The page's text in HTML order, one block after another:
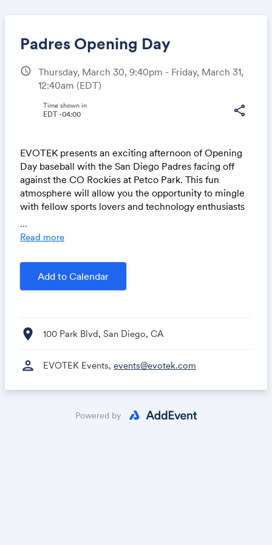
Padres Opening Day
schedule
Thursday, March 30, 9:40pm - Friday, March 31,
12:40am (EDT)
share
Time shown in
EDT -04:00
EVOTEK presents an exciting afternoon of Opening
Day baseball with the San Diego Padres facing off
against the CO Rockies at Petco Park. This fun
atmosphere will allow you the opportunity to mingle
with fellow sports lovers and technology enthusiasts
...
Read more
Add to Calendar
location_on 100 Park Blvd, San Diego, CA
person EVOTEK Events, events@evotek.com
Share
Powered by